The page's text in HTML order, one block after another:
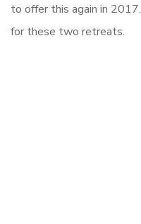
to offer this again in 2017.
for these two retreats.